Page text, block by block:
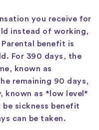
you receive for
instead of working,
benefit is
For 390 days, the
known as
remaining 90 days,
known as *low level*
sickness benefit
can be taken.